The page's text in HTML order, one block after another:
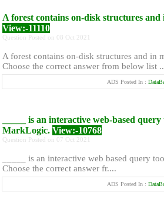
A forest contains on-disk structures and
View:-11110
Question Posted on 08 Oct 2021
A forest contains on-disk structures and in
Choose the correct answer from below list
ADS Posted In :
_____ is an interactive web-based
MarkLogic. View:-10768
Question Posted on 07 Oct 2021
_____ is an interactive web based query
Choose the correct answer fr....
ADS Posted In :